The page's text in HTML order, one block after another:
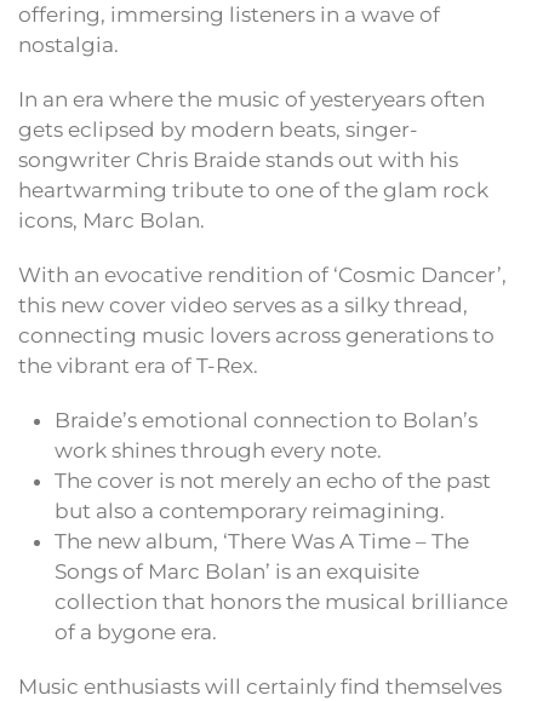
offering, immersing listeners in a wave of
nostalgia.
In an era where the music of yesteryears often
gets eclipsed by modern beats, singer-
songwriter Chris Braide stands out with his
heartwarming tribute to one of the glam rock
icons, Marc Bolan.
With an evocative rendition of ‘Cosmic Dancer’,
this new cover video serves as a silky thread,
connecting music lovers across generations to
the vibrant era of T-Rex.
Braide’s emotional connection to Bolan’s
work shines through every note.
The cover is not merely an echo of the past
but also a contemporary reimagining.
The new album, ‘There Was A Time – The
Songs of Marc Bolan’ is an exquisite
collection that honors the musical brilliance
of a bygone era.
Music enthusiasts will certainly find themselves